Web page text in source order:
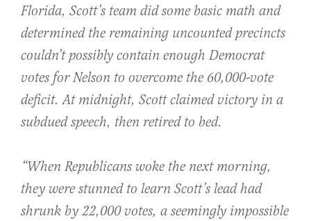
Florida, Scott’s team did some basic math and
determined the remaining uncounted precincts
couldn’t possibly contain enough Democrat
votes for Nelson to overcome the 60,000-vote
deficit. At midnight, Scott claimed victory in a
subdued speech, then retired to bed.
“When Republicans woke the next morning,
they were stunned to learn Scott’s lead had
shrunk by 22,000 votes, a seemingly impossible